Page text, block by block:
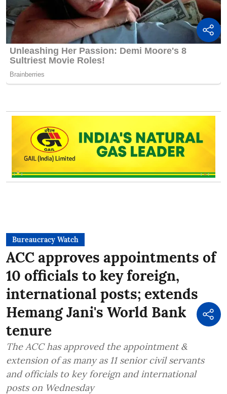
Bureaucracy Watch
ACC approves appointments of
10 officials to key foreign,
international posts; extends
Hemang Jani's World Bank
tenure
The ACC has approved the appointment &
extension of as many as 11 senior civil servants
and officials to key foreign and international
posts on Wednesday